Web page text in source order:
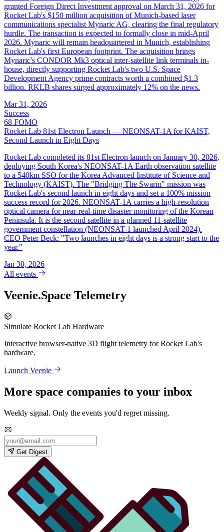
granted Foreign Direct Investment approval on March 31, 2026 for
Rocket Lab's $150 million acquisition of Munich-based laser
communications specialist Mynaric AG, clearing the final regulatory
hurdle. The transaction is expected to formally close in mid-April
2026. Mynaric will remain headquartered in Munich, establishing
Rocket Lab's first European footprint. The acquisition brings
Mynaric's CONDOR Mk3 optical inter-satellite link terminals in-
house, directly supporting Rocket Lab's two U.S. Space
Development Agency prime contracts worth a combined $1.3
billion. RKLB shares surged approximately 12% on the news.
Mar 31, 2026
Success
68 FOMO
Rocket Lab 81st Electron Launch — NEONSAT-1A for KAIST,
Second Launch in Eight Days
Rocket Lab completed its 81st Electron launch on January 30, 2026,
deploying South Korea's NEONSAT-1A Earth observation satellite
to a 540km SSO for the Korea Advanced Institute of Science and
Technology (KAIST). The "Bridging The Swarm" mission was
Rocket Lab's second launch in eight days and set a 100% mission
success record for 2026. NEONSAT-1A carries a high-resolution
optical camera for near-real-time disaster monitoring of the Korean
Peninsula. It is the second satellite in a planned 11-satellite
government constellation (NEONSAT-1 launched April 2024).
CEO Peter Beck: "Two launches in eight days is a strong start to the
year."
Jan 30, 2026
All events
Veenie.Space Telemetry
Simulate Rocket Lab Hardware
Interactive browser-native 3D flight telemetry for Rocket Lab's
hardware.
Launch Veenie
More space companies to your inbox
Weekly signal. Only the events you'd regret missing.
Get Digest